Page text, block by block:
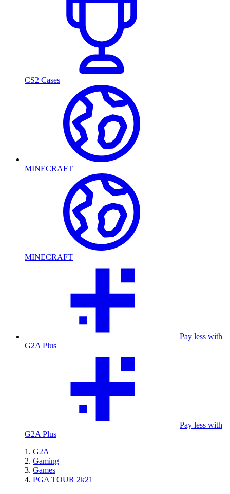
CS2 Cases
MINECRAFT
MINECRAFT
Pay less with
G2A Plus
Pay less with
G2A Plus
G2A
Gaming
Games
PGA TOUR 2k21